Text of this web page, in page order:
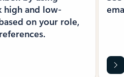
and low-
on your role,